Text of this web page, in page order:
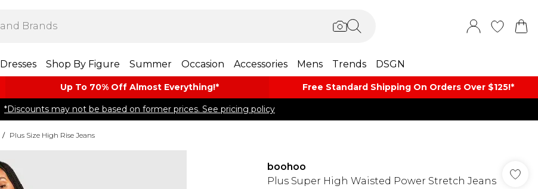
Dresses Shop By Figure Summer Occasion Accessories Mens Trends DSGN
Up To 70% Off Almost​ Everything!* Free Standard Shipping On Orders Over $125!​*
*Discounts may not be based on former prices. See pricing policy
/ Plus Size High Rise Jeans
boohoo
Plus Super High Waisted Power Stretch Jeans